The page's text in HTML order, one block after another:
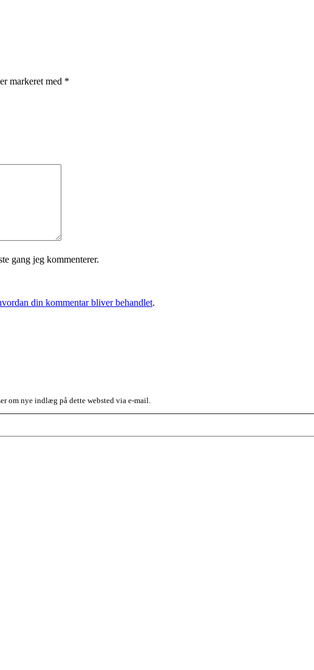
markeret med *
gang jeg kommenterer.
din kommentar bliver behandlet.
om nye indlæg på dette websted via e-mail.